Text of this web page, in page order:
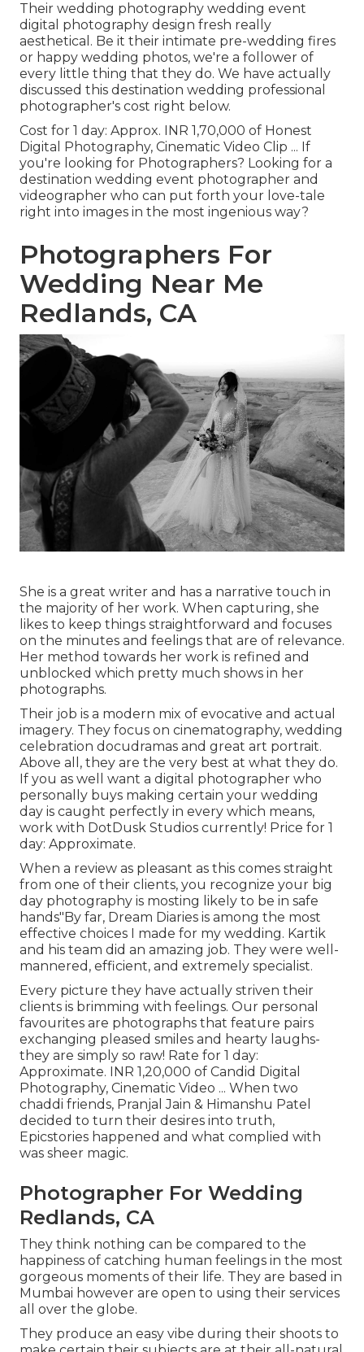
Their wedding photography wedding event
digital photography design fresh really
aesthetical. Be it their intimate pre-wedding fires
or happy wedding photos, we're a follower of
every little thing that they do. We have actually
discussed this destination wedding professional
photographer's cost right below.
Cost for 1 day: Approx. INR 1,70,000 of Honest
Digital Photography, Cinematic Video Clip ... If
you're looking for Photographers? Looking for a
destination wedding event photographer and
videographer who can put forth your love-tale
right into images in the most ingenious way?
Photographers For
Wedding Near Me
Redlands, CA
She is a great writer and has a narrative touch in
the majority of her work. When capturing, she
likes to keep things straightforward and focuses
on the minutes and feelings that are of relevance.
Her method towards her work is refined and
unblocked which pretty much shows in her
photographs.
Their job is a modern mix of evocative and actual
imagery. They focus on cinematography, wedding
celebration docudramas and great art portrait.
Above all, they are the very best at what they do.
If you as well want a digital photographer who
personally buys making certain your wedding
day is caught perfectly in every which means,
work with DotDusk Studios currently! Price for 1
day: Approximate.
When a review as pleasant as this comes straight
from one of their clients, you recognize your big
day photography is mosting likely to be in safe
hands"By far, Dream Diaries is among the most
effective choices I made for my wedding. Kartik
and his team did an amazing job. They were well-
mannered, efficient, and extremely specialist.
Every picture they have actually striven their
clients is brimming with feelings. Our personal
favourites are photographs that feature pairs
exchanging pleased smiles and hearty laughs-
they are simply so raw! Rate for 1 day:
Approximate. INR 1,20,000 of Candid Digital
Photography, Cinematic Video ... When two
chaddi friends, Pranjal Jain & Himanshu Patel
decided to turn their desires into truth,
Epicstories happened and what complied with
was sheer magic.
Photographer For Wedding
Redlands, CA
They think nothing can be compared to the
happiness of catching human feelings in the most
gorgeous moments of their life. They are based in
Mumbai however are open to using their services
all over the globe.
They produce an easy vibe during their shoots to